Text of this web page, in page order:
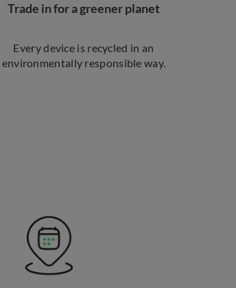
Trade in for a greener planet
Every device is recycled in an
environmentally responsible way.